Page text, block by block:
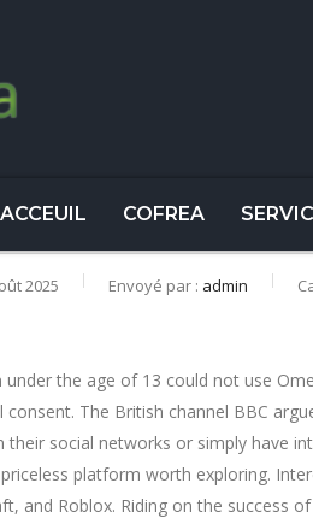
ACCEUIL COFREA
2025 Envoyé par : admin
under the age of 13 could not use
consent. The British channel BBC
their social networks or simply have
platform worth exploring.
and Roblox. Riding on the success